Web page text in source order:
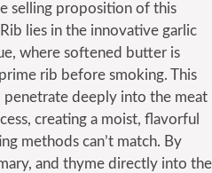
selling proposition of this
lies in the innovative garlic
where softened butter is
rib before smoking. This
deeply into the meat
creating a moist, flavorful
methods can’t match. By
and thyme directly into the